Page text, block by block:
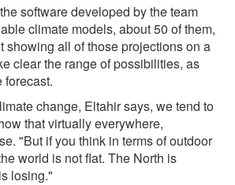
software developed by the team
climate models, about 50 of them,
showing all of those projections on a
clear the range of possibilities, as
forecast.
change, Eltahir says, we tend to
that virtually everywhere,
"But if you think in terms of outdoor
world is not flat. The North is
losing."